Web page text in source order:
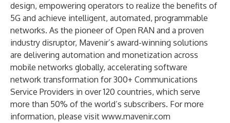
design, empowering operators to realize the benefits of
5G and achieve intelligent, automated, programmable
networks. As the pioneer of Open RAN and a proven
industry disruptor, Mavenir’s award-winning solutions
are delivering automation and monetization across
mobile networks globally, accelerating software
network transformation for 300+ Communications
Service Providers in over 120 countries, which serve
more than 50% of the world’s subscribers. For more
information, please visit www.mavenir.com